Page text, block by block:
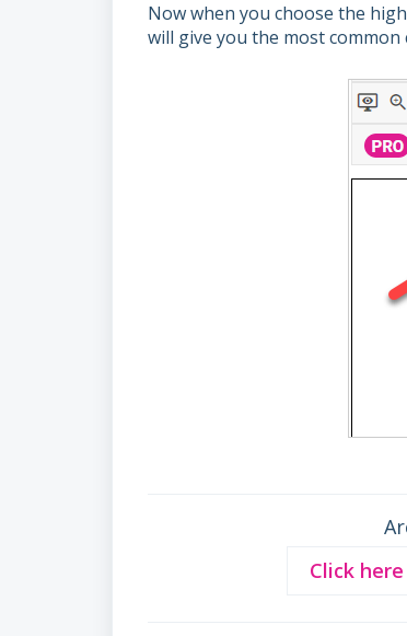
Now when you choose the
will give you the most
Click